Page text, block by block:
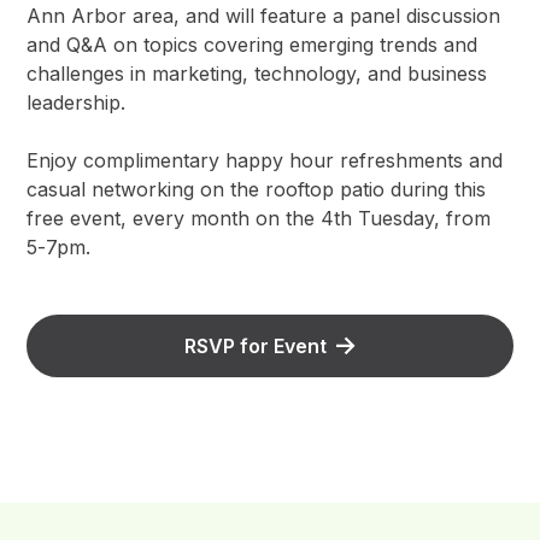
Ann Arbor area, and will feature a panel discussion
and Q&A on topics covering emerging trends and
challenges in marketing, technology, and business
leadership.
Enjoy complimentary happy hour refreshments and
casual networking on the rooftop patio during this
free event, every month on the 4th Tuesday, from
5-7pm.
RSVP for Event